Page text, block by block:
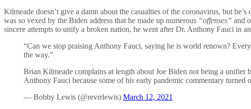
Kilmeade doesn’t give a damn about the casualties of the coronavirus, but
was so vexed by the Biden address that he made up numerous “offenses” and
sincere attempts to unify a broken nation, he went after Dr. Anthony Fauci in
“Can we stop praising Anthony Fauci, saying he is world renown?
the way.”
Brian Kilmeade complains at length about Joe Biden not being a unifier
Anthony Fauci because some of his early pandemic commentary turned
— Bobby Lewis (@revrrlewis) March 12, 2021